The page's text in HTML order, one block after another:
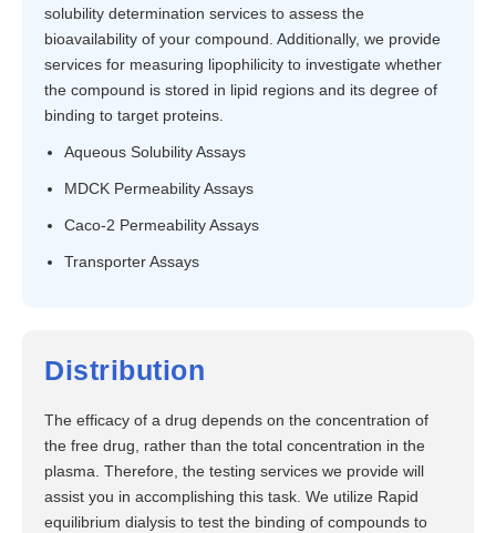
solubility determination services to assess the
bioavailability of your compound. Additionally, we provide
services for measuring lipophilicity to investigate whether
the compound is stored in lipid regions and its degree of
binding to target proteins.
Aqueous Solubility Assays
MDCK Permeability Assays
Caco-2 Permeability Assays
Transporter Assays
Distribution
The efficacy of a drug depends on the concentration of
the free drug, rather than the total concentration in the
plasma. Therefore, the testing services we provide will
assist you in accomplishing this task. We utilize Rapid
equilibrium dialysis to test the binding of compounds to